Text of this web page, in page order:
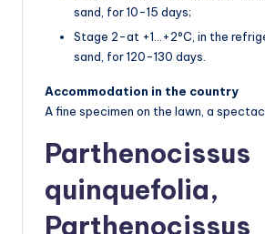
sand, for 10-15 days;
Stage 2-at +1…+2°C, in the
sand, for 120-130 days.
Accommodation in the country
A fine specimen on the lawn, a
Parthenocissus
quinquefolia,
Parthenocissus